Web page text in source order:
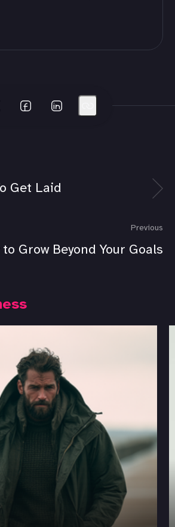
Get Laid
Previous
to Grow Beyond Your Goals